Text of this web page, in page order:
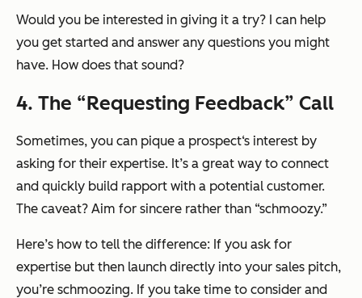
Would you be interested in giving it a try? I can help
you get started and answer any questions you might
have. How does that sound?
4. The “Requesting Feedback” Call
Sometimes, you can pique a prospect‘s interest by
asking for their expertise. It’s a great way to connect
and quickly build rapport with a potential customer.
The caveat? Aim for sincere rather than “schmoozy.”
Here’s how to tell the difference: If you ask for
expertise but then launch directly into your sales pitch,
you’re schmoozing. If you take time to consider and